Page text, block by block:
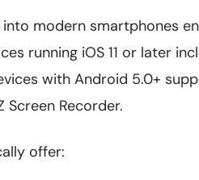
modern smartphones
running iOS 11 or later
with Android 5.0+
Recorder.
offer: